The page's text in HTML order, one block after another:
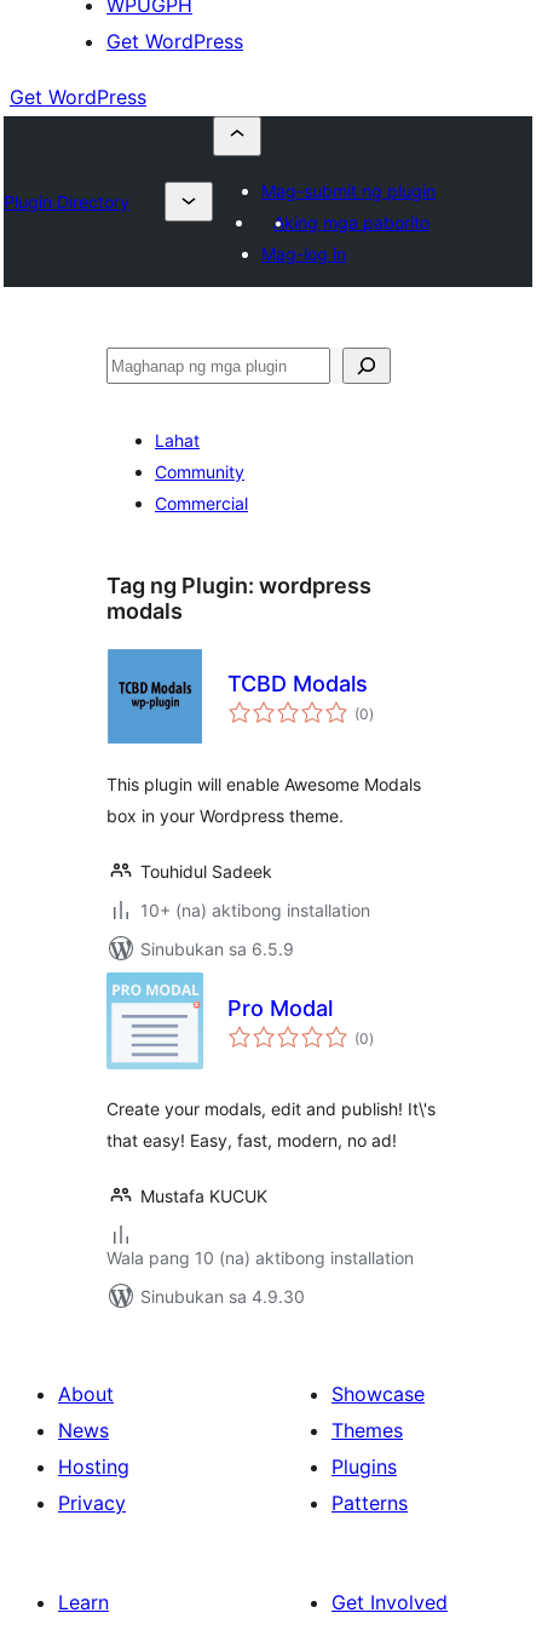
WPUGPH
Get WordPress
Get WordPress
Plugin Directory
Mag-submit ng plugin
Aking mga paborito
Mag-log in
Maghanap
Lahat
Community
Commercial
Tag ng Plugin: wordpress
modals
TCBD Modals
(0kabuuang
ratings
)
This plugin will enable Awesome Modals
box in your Wordpress theme.
Touhidul Sadeek
10+ (na) aktibong installation
Sinubukan sa 6.5.9
Pro Modal
(0kabuuang
ratings
)
Create your modals, edit and publish! It\'s
that easy! Easy, fast, modern, no ad!
Mustafa KUCUK
Wala pang 10 (na) aktibong installation
Sinubukan sa 4.9.30
About
News
Hosting
Privacy
Showcase
Themes
Plugins
Patterns
Learn
Get Involved